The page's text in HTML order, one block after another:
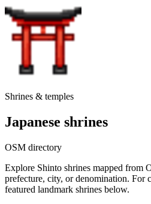
Shrines & temples
Japanese shrines
OSM directory
Explore Shinto shrines mapped from
prefecture, city, or denomination. For
featured landmark shrines below.